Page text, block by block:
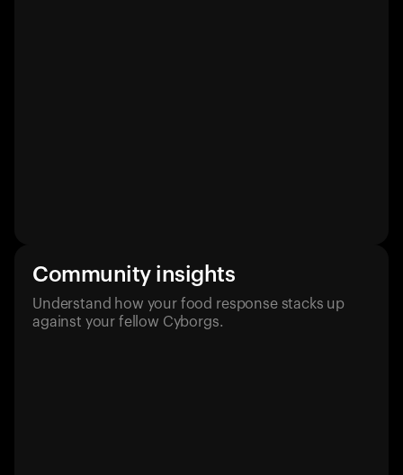
Community insights
Understand how your food response stacks up
against your fellow Cyborgs.